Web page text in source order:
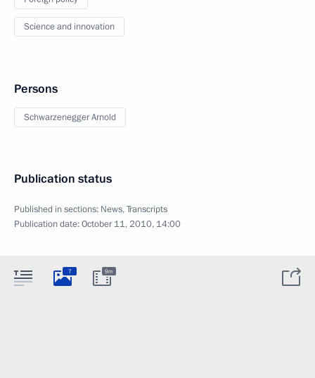
Science and innovation
Persons
Schwarzenegger Arnold
Publication status
Published in sections: News,Transcripts
Publication date:October 11, 2010, 14:00
7 9m